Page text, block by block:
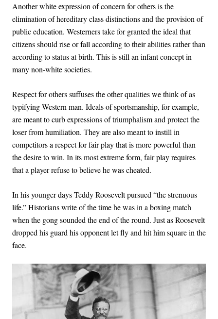
Another white expression of concern for others is the
elimination of hereditary class distinctions and the provision of
public education. Westerners take for granted the ideal that
citizens should rise or fall according to their abilities rather than
according to status at birth. This is still an infant concept in
many non-white societies.
Respect for others suffuses the other qualities we think of as
typifying Western man. Ideals of sportsmanship, for example,
are meant to curb expressions of triumphalism and protect the
loser from humiliation. They are also meant to instill in
competitors a respect for fair play that is more powerful than
the desire to win. In its most extreme form, fair play requires
that a player refuse to believe he was cheated.
In his younger days Teddy Roosevelt pursued “the strenuous
life.” Historians write of the time he was in a boxing match
when the gong sounded the end of the round. Just as Roosevelt
dropped his guard his opponent let fly and hit him square in the
face.